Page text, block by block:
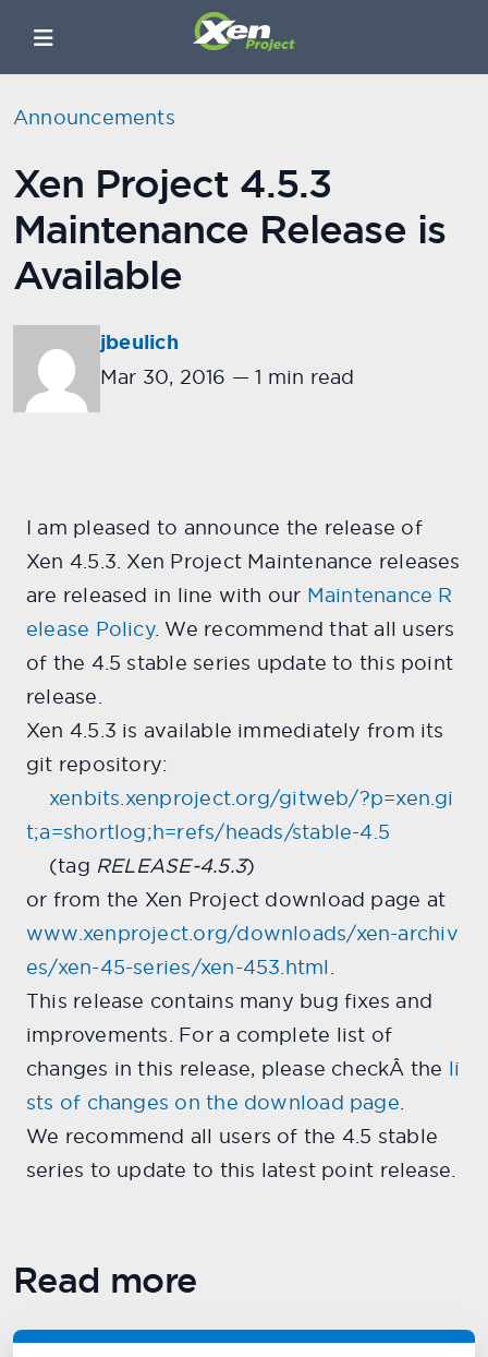
Announcements
Xen Project 4.5.3
Maintenance Release is
Available
jbeulich
Mar 30, 2016 — 1 min read
I am pleased to announce the release of
Xen 4.5.3. Xen Project Maintenance releases
are released in line with our Maintenance R
elease Policy. We recommend that all users
of the 4.5 stable series update to this point
release.
Xen 4.5.3 is available immediately from its
git repository:
xenbits.xenproject.org/gitweb/?p=xen.gi
t;a=shortlog;h=refs/heads/stable-4.5
(tag RELEASE-4.5.3)
or from the Xen Project download page at
www.xenproject.org/downloads/xen-archiv
es/xen-45-series/xen-453.html.
This release contains many bug fixes and
improvements. For a complete list of
changes in this release, please checkÂ the li
sts of changes on the download page.
We recommend all users of the 4.5 stable
series to update to this latest point release.
Read more